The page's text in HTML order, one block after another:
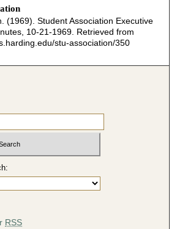
(1969). Student Association Executive
10-21-1969. Retrieved from
stu-association/350
RSS